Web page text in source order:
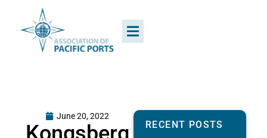
June 20, 2022
Kongsberg
RECENT POSTS